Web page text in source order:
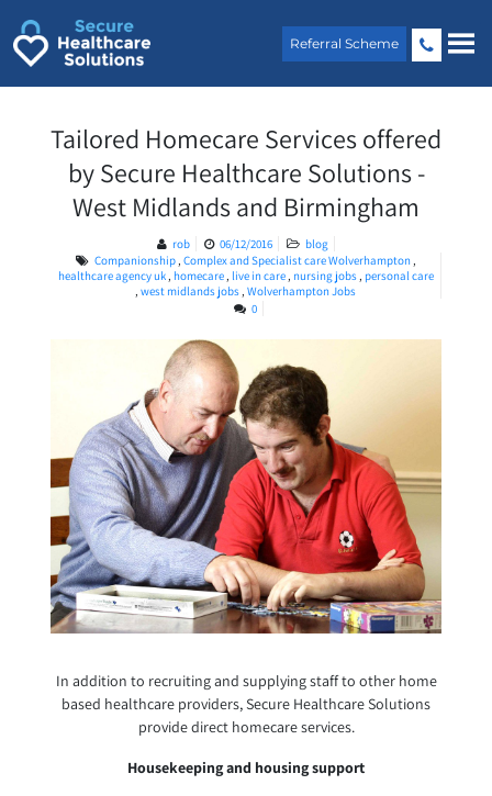
content
Referral Scheme
Tailored Homecare Services offered
by Secure Healthcare Solutions -
West Midlands and Birmingham
rob 06/12/2016
blog
Companionship, Complex and Specialist care Wolverhampton,
healthcare agency uk, homecare, live in care, nursing jobs, personal care
, west midlands jobs, Wolverhampton Jobs
0
In addition to recruiting and supplying staff to other home
based healthcare providers, Secure Healthcare Solutions
provide direct homecare services.
Housekeeping and housing support